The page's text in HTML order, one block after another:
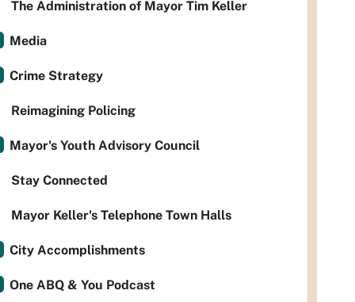
The Administration of Mayor Tim Keller
Media
Crime Strategy
Reimagining Policing
Mayor's Youth Advisory Council
Stay Connected
Mayor Keller's Telephone Town Halls
City Accomplishments
One ABQ & You Podcast